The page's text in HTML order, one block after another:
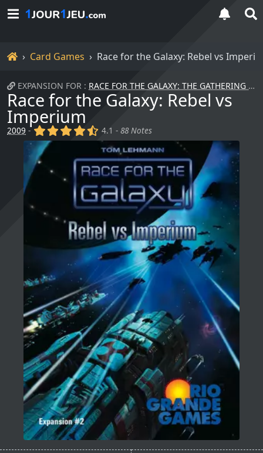
HomeCard Games Race for the Galaxy: Rebel vs
EXPANSION FOR : RACE FOR THE GALAXY: THE GATHERING STORM
Race for the Galaxy: Rebel vs
Imperium
2009 - (x) (x) (x) (x) (,)
4.1 -88 Notes